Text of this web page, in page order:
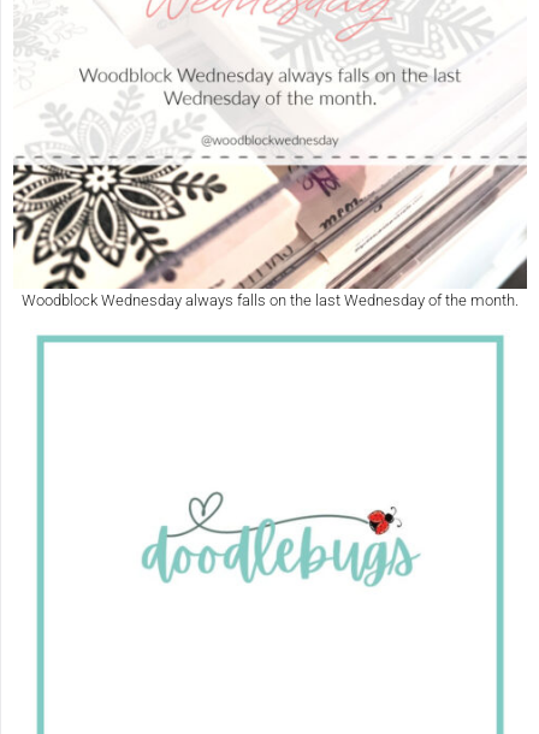
Woodblock Wednesday always falls on the last Wednesday of the month.